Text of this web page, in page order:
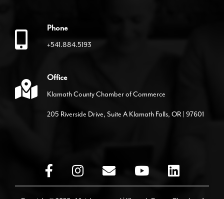
Phone
+541.884.5193
Office
Klamath County Chamber of Commerce
205 Riverside Drive, Suite A Klamath Falls, OR | 97601